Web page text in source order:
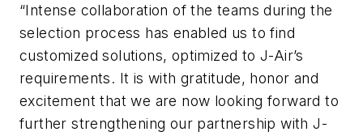
“Intense collaboration of the teams during the
selection process has enabled us to find
customized solutions, optimized to J-Air’s
requirements. It is with gratitude, honor and
excitement that we are now looking forward to
further strengthening our partnership with J-